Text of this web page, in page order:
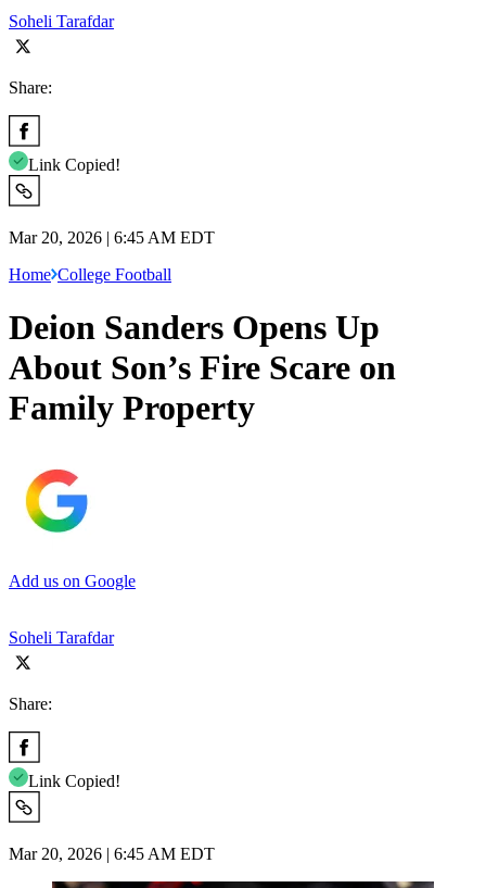
Soheli Tarafdar
Share:
Link Copied!
Mar 20, 2026 | 6:45 AM EDT
Home College Football
Deion Sanders Opens Up
About Son’s Fire Scare on
Family Property
Add us on Google
Soheli Tarafdar
Share:
Link Copied!
Mar 20, 2026 | 6:45 AM EDT